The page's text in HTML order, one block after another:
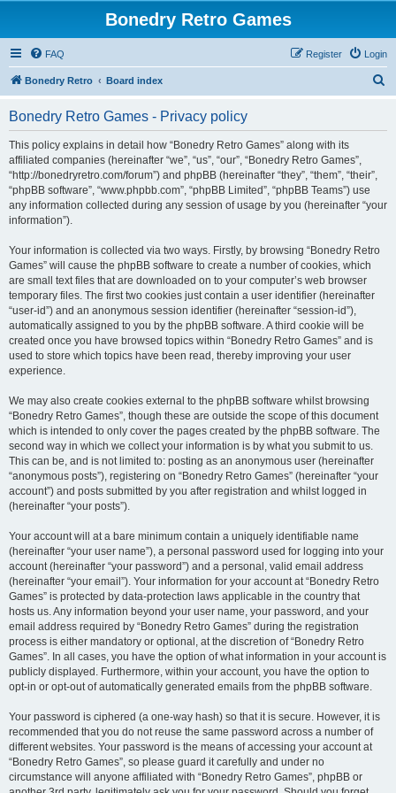
Bonedry Retro Games
FAQ Login
Register
Bonedry Retro Board index
Bonedry Retro Games - Privacy policy
This policy explains in detail how “Bonedry Retro Games” along with its
affiliated companies (hereinafter “we”, “us”, “our”, “Bonedry Retro Games”,
“http://bonedryretro.com/forum”) and phpBB (hereinafter “they”, “them”, “their”,
“phpBB software”, “www.phpbb.com”, “phpBB Limited”, “phpBB Teams”) use
any information collected during any session of usage by you (hereinafter “your
information”).
Your information is collected via two ways. Firstly, by browsing “Bonedry Retro
Games” will cause the phpBB software to create a number of cookies, which
are small text files that are downloaded on to your computer’s web browser
temporary files. The first two cookies just contain a user identifier (hereinafter
“user-id”) and an anonymous session identifier (hereinafter “session-id”),
automatically assigned to you by the phpBB software. A third cookie will be
created once you have browsed topics within “Bonedry Retro Games” and is
used to store which topics have been read, thereby improving your user
experience.
We may also create cookies external to the phpBB software whilst browsing
“Bonedry Retro Games”, though these are outside the scope of this document
which is intended to only cover the pages created by the phpBB software. The
second way in which we collect your information is by what you submit to us.
This can be, and is not limited to: posting as an anonymous user (hereinafter
“anonymous posts”), registering on “Bonedry Retro Games” (hereinafter “your
account”) and posts submitted by you after registration and whilst logged in
(hereinafter “your posts”).
Your account will at a bare minimum contain a uniquely identifiable name
(hereinafter “your user name”), a personal password used for logging into your
account (hereinafter “your password”) and a personal, valid email address
(hereinafter “your email”). Your information for your account at “Bonedry Retro
Games” is protected by data-protection laws applicable in the country that
hosts us. Any information beyond your user name, your password, and your
email address required by “Bonedry Retro Games” during the registration
process is either mandatory or optional, at the discretion of “Bonedry Retro
Games”. In all cases, you have the option of what information in your account is
publicly displayed. Furthermore, within your account, you have the option to
opt-in or opt-out of automatically generated emails from the phpBB software.
Your password is ciphered (a one-way hash) so that it is secure. However, it is
recommended that you do not reuse the same password across a number of
different websites. Your password is the means of accessing your account at
“Bonedry Retro Games”, so please guard it carefully and under no
circumstance will anyone affiliated with “Bonedry Retro Games”, phpBB or